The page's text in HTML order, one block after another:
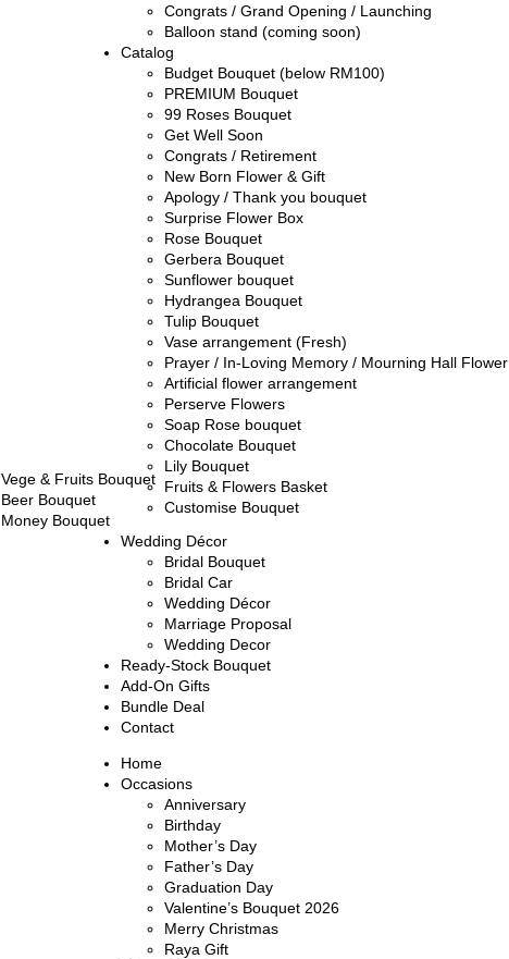
Congrats / Grand Opening / Launching
Balloon stand (coming soon)
Catalog
Budget Bouquet (below RM100)
PREMIUM Bouquet
99 Roses Bouquet
Get Well Soon
Congrats / Retirement
New Born Flower & Gift
Apology / Thank you bouquet
Surprise Flower Box
Rose Bouquet
Gerbera Bouquet
Sunflower bouquet
Hydrangea Bouquet
Tulip Bouquet
Vase arrangement (Fresh)
Prayer / In-Loving Memory / Mourning Hall Flower
Artificial flower arrangement
Perserve Flowers
Soap Rose bouquet
Chocolate Bouquet
Lily Bouquet
Fruits & Flowers Basket
Customise Bouquet
Vege & Fruits Bouquet
Beer Bouquet
Money Bouquet
Wedding Décor
Bridal Bouquet
Bridal Car
Wedding Décor
Marriage Proposal
Wedding Decor
Ready-Stock Bouquet
Add-On Gifts
Bundle Deal
Contact
Home
Occasions
Anniversary
Birthday
Mother’s Day
Father’s Day
Graduation Day
Valentine’s Bouquet 2026
Merry Christmas
Raya Gift